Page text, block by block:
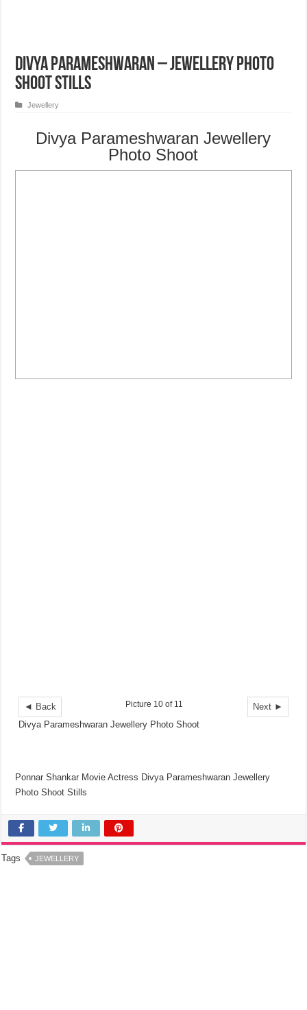
Divya Parameshwaran – Jewellery Photo
Shoot Stills
Jewellery
Divya Parameshwaran Jewellery
Photo Shoot
◄ Back Next ►
Picture 10 of 11
Divya Parameshwaran Jewellery Photo Shoot
Ponnar Shankar Movie Actress Divya Parameshwaran Jewellery
Photo Shoot Stills
Tags JEWELLERY